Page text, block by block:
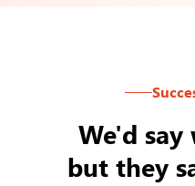
We'd say
but they